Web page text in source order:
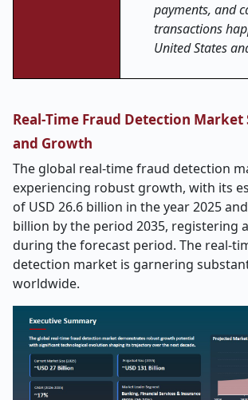
payments, and
transactions
United States
Real‑Time Fraud Detection Market
and Growth
The global real‑time fraud detection
experiencing robust growth, with its
of USD 26.6 billion in the year 2025
billion by the period 2035, registering a
during the forecast period. The real-
detection market is garnering
worldwide.